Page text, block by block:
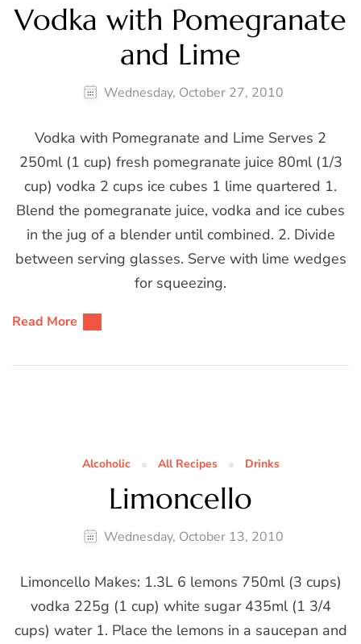
Vodka with Pomegranate
and Lime
Wednesday, October 27, 2010
Vodka with Pomegranate and Lime Serves 2
250ml (1 cup) fresh pomegranate juice 80ml (1/3
cup) vodka 2 cups ice cubes 1 lime quartered 1.
Blend the pomegranate juice, vodka and ice cubes
in the jug of a blender until combined. 2. Divide
between serving glasses. Serve with lime wedges
for squeezing.
Read More
Alcoholic All Recipes Drinks
Limoncello
Wednesday, October 13, 2010
Limoncello Makes: 1.3L 6 lemons 750ml (3 cups)
vodka 225g (1 cup) white sugar 435ml (1 3/4
cups) water 1. Place the lemons in a saucepan and